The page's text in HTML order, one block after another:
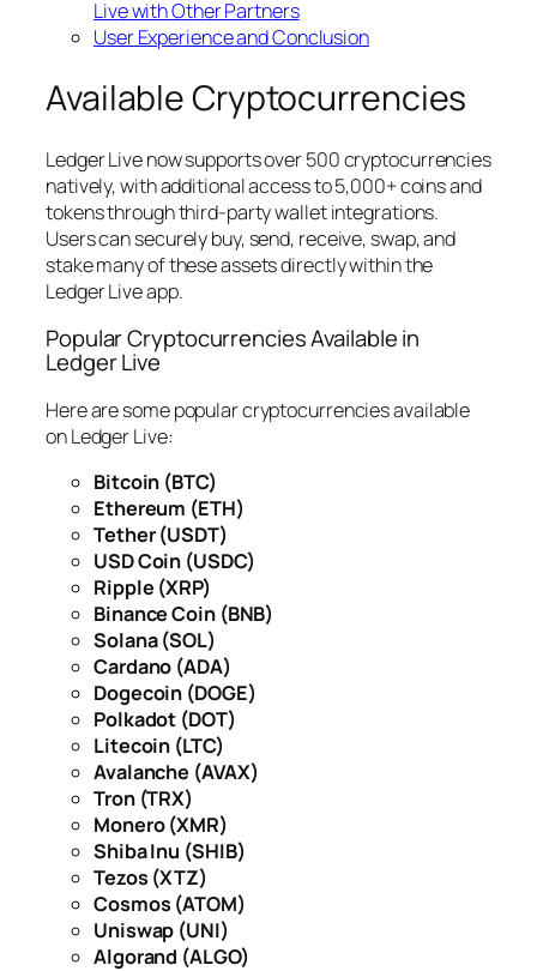
Live with Other Partners
User Experience and Conclusion
Available Cryptocurrencies
Ledger Live now supports over 500 cryptocurrencies
natively, with additional access to 5,000+ coins and
tokens through third-party wallet integrations.
Users can securely buy, send, receive, swap, and
stake many of these assets directly within the
Ledger Live app.
Popular Cryptocurrencies Available in
Ledger Live
Here are some popular cryptocurrencies available
on Ledger Live:
Bitcoin (BTC)
Ethereum (ETH)
Tether (USDT)
USD Coin (USDC)
Ripple (XRP)
Binance Coin (BNB)
Solana (SOL)
Cardano (ADA)
Dogecoin (DOGE)
Polkadot (DOT)
Litecoin (LTC)
Avalanche (AVAX)
Tron (TRX)
Monero (XMR)
Shiba Inu (SHIB)
Tezos (XTZ)
Cosmos (ATOM)
Uniswap (UNI)
Algorand (ALGO)